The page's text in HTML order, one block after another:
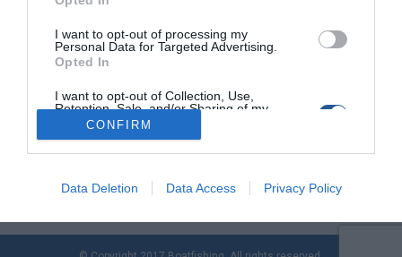
I want to opt-out of processing my
Personal Data for Targeted Advertising.
Opted In
I want to opt-out of Collection, Use,
Retention, Sale, and/or Sharing of my
Personal Data that Is Unrelated with the
Purposes for which it was collected.
CONFIRM
Data Deletion Data Access Privacy Policy
αναπτυξιακή της πορεία µέχρι σήµερα, είναι ο Νίκος
Καρτελιάς, πρώην βαθµοφόρος και πρώτος εκπαιδευτής της
σχολής βατραχανθρώπων του Πολεµικού Ναυτικού. Ο Νίκος
Καρτελιάς εκπαιδεύτηκε στην πλέον δύσκολη σχολή
είναι ένας από τους […]